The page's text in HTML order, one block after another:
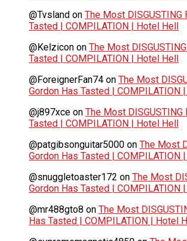
@Tvsland on The Most DISGUSTING
Tasted | COMPILATION | Hotel Hell
@Kelzicon on The Most
Tasted | COMPILATION | Hotel Hell
@ForeignerFan74 on The Most
Gordon Has Tasted | COMPILATION
@j897xce on The Most DISGUSTING
Tasted | COMPILATION | Hotel Hell
@patgibsonguitar5000 on The Most
Gordon Has Tasted | COMPILATION
@snuggletoaster172 on The Most
Gordon Has Tasted | COMPILATION
@mr488gto8 on The Most
Has Tasted | COMPILATION | Hotel